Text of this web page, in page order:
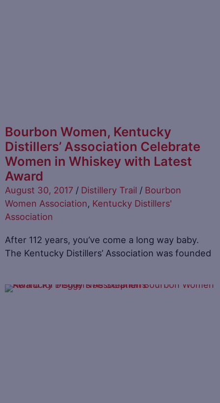
Bourbon Women, Kentucky
Distillers’ Association Celebrate
Women in Whiskey with Latest
Award
August 30, 2017 / Distillery Trail / Bourbon
Women Association, Kentucky Distillers'
Association
After 112 years, you’ve come a long way baby.
The Kentucky Distillers’ Association was founded